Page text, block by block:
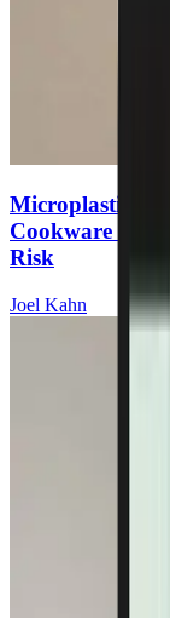
Microplastics &
Cookware
Risk
Joel Kahn